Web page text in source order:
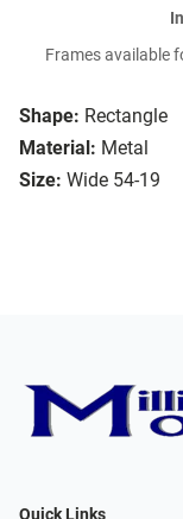
Shape: Rectangle
Material: Metal
Size: Wide 54-19
Frames available